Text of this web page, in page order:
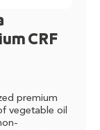
CRF
premium
vegetable oil